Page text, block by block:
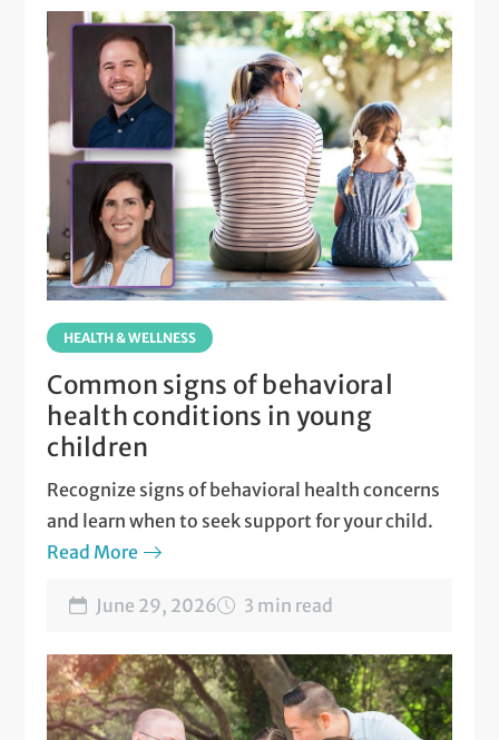
HEALTH & WELLNESS
Common signs of behavioral
health conditions in young
children
Recognize signs of behavioral health concerns
and learn when to seek support for your child.
Read More
June 29, 2026 3 min read